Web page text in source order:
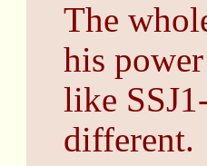
The
his
like
different.